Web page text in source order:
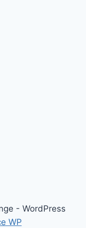
- WordPress
WP